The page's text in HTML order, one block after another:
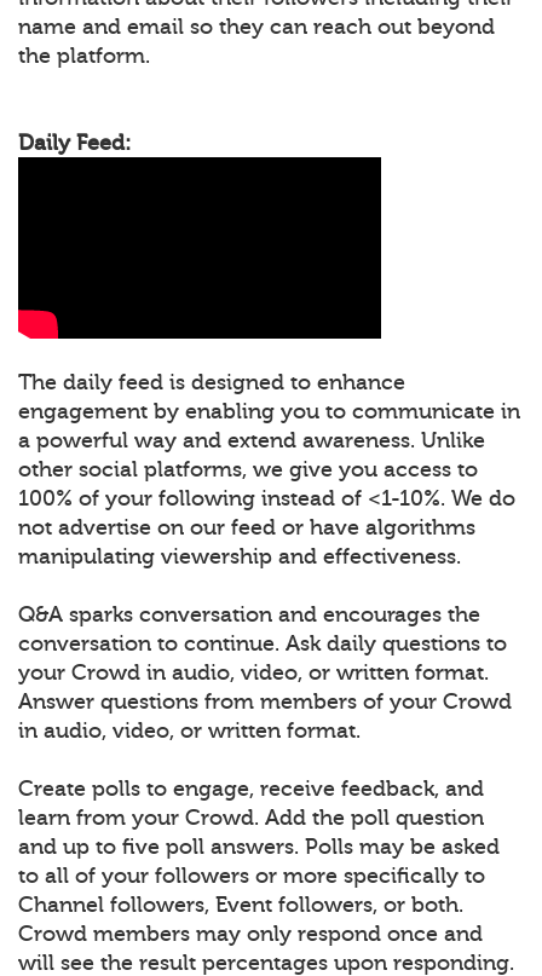
name and email so they can reach out beyond
the platform.
Daily Feed:
The daily feed is designed to enhance
engagement by enabling you to communicate in
a powerful way and extend awareness. Unlike
other social platforms, we give you access to
100% of your following instead of <1-10%. We do
not advertise on our feed or have algorithms
manipulating viewership and effectiveness.
Q&A sparks conversation and encourages the
conversation to continue. Ask daily questions to
your Crowd in audio, video, or written format.
Answer questions from members of your Crowd
in audio, video, or written format.
Create polls to engage, receive feedback, and
learn from your Crowd. Add the poll question
and up to five poll answers. Polls may be asked
to all of your followers or more specifically to
Channel followers, Event followers, or both.
Crowd members may only respond once and
will see the result percentages upon responding.